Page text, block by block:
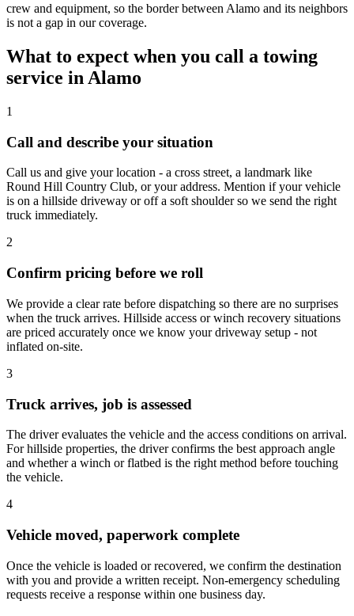
crew and equipment, so the border between Alamo and its neighbors
is not a gap in our coverage.
What to expect when you call a towing
service in Alamo
1
Call and describe your situation
Call us and give your location - a cross street, a landmark like
Round Hill Country Club, or your address. Mention if your vehicle
is on a hillside driveway or off a soft shoulder so we send the right
truck immediately.
2
Confirm pricing before we roll
We provide a clear rate before dispatching so there are no surprises
when the truck arrives. Hillside access or winch recovery situations
are priced accurately once we know your driveway setup - not
inflated on-site.
3
Truck arrives, job is assessed
The driver evaluates the vehicle and the access conditions on arrival.
For hillside properties, the driver confirms the best approach angle
and whether a winch or flatbed is the right method before touching
the vehicle.
4
Vehicle moved, paperwork complete
Once the vehicle is loaded or recovered, we confirm the destination
with you and provide a written receipt. Non-emergency scheduling
requests receive a response within one business day.